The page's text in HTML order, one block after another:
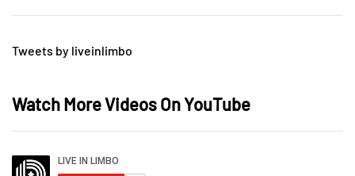
Tweets by liveinlimbo
Watch More Videos On YouTube